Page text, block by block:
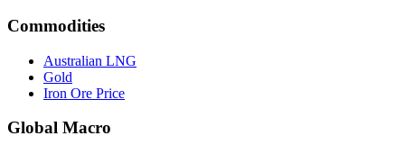
Commodities
Australian LNG
Gold
Iron Ore Price
Global Macro